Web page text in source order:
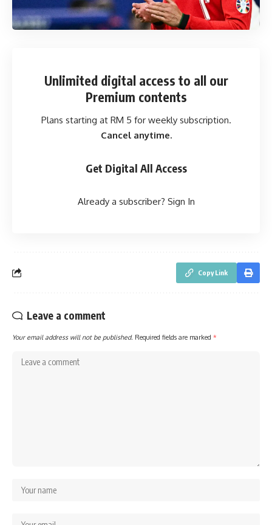
Unlimited digital access to all our
Premium contents
Plans starting at RM 5 for weekly subscription.
Cancel anytime.
Get Digital All Access
Already a subscriber? Sign In
Copy Link
Leave a comment
Your email address will not be published. Required fields are marked *